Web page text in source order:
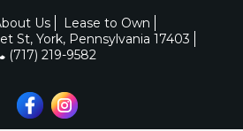
Us
Lease to Own
St, York, Pennsylvania 17403
(717) 219-9582